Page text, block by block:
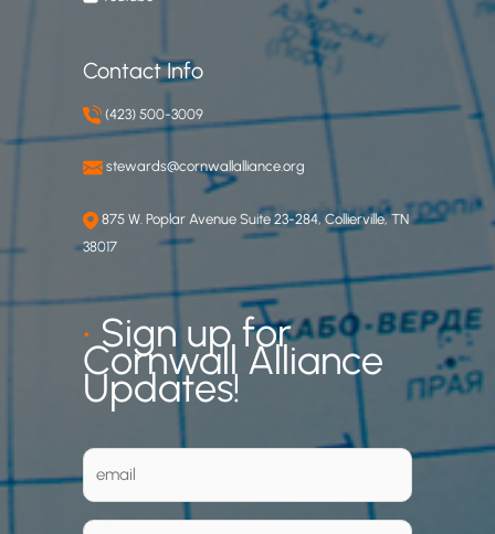
Contact Info
(423) 500-3009
stewards@cornwallalliance.org
875 W. Poplar Avenue Suite 23-284, Collierville, TN
38017
•Sign up for
Cornwall Alliance
Updates!